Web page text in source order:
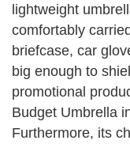
lightweight
comfortably
briefcase, car
big enough to
promotional
Budget Umbrella
Furthermore, its